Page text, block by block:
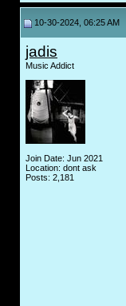
10-30-2024, 06:25 AM
jadis
Music Addict
Join Date: Jun 2021
Location: dont ask
Posts: 2,181